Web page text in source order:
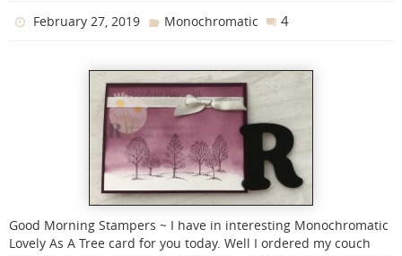
February 27, 2019 Monochromatic 4
Good Morning Stampers ~ I have in interesting Monochromatic
Lovely As A Tree card for you today. Well I ordered my couch